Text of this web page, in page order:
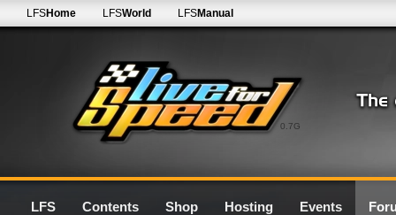
0.7G
LFSHome LFSWorld LFSManual
LFS Contents Shop Hosting Events